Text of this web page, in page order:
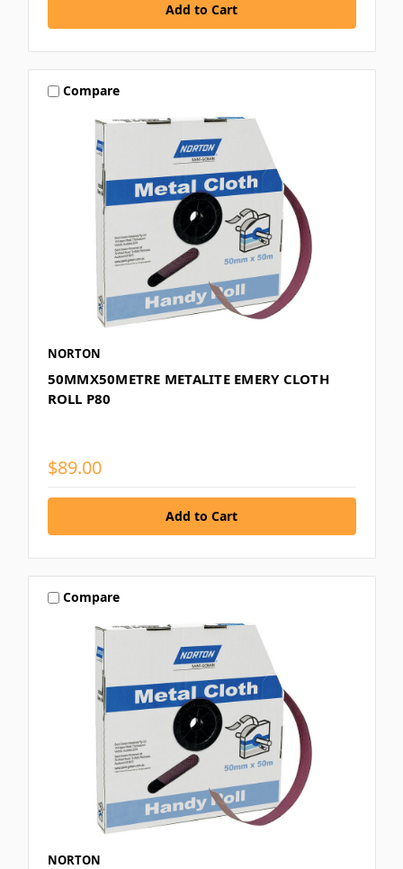
Compare
NORTON
50MMX50METRE METALITE EMERY CLOTH
ROLL P80
$89.00
Compare
NORTON